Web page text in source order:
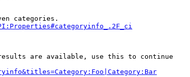
categories.
are available, use this to continue